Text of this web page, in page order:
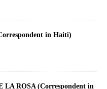
in Haiti)
LA ROSA (Correspondent in